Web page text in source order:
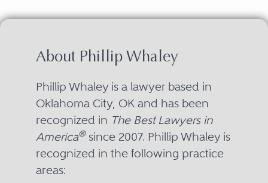
About Phillip Whaley
Phillip Whaley is a lawyer based in
Oklahoma City, OK and has been
recognized in The Best Lawyers in
America®since 2007. Phillip Whaley is
recognized in the following practice
areas: